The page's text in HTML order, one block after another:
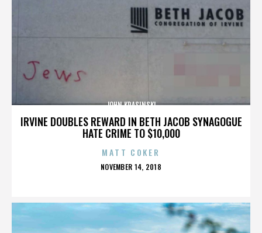
IRVINE DOUBLES REWARD IN BETH JACOB SYNAGOGUE
HATE CRIME TO $10,000
JOHN KRASINSKI
MATT COKER
POSTED
NOVEMBER 14, 2018